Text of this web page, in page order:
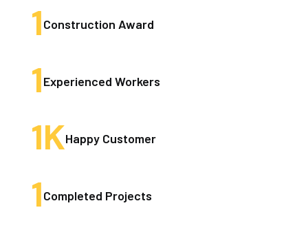
1Construction Award
1Experienced Workers
1KHappy Customer
1Completed Projects